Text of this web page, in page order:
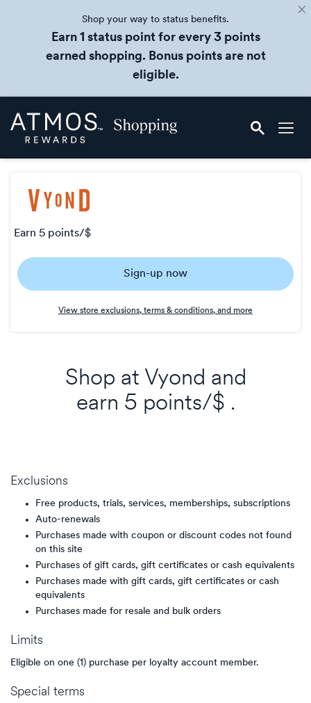
Shop your way to status benefits.
Earn 1 status point for every 3 points
earned shopping. Bonus points are not
eligible.
Skip
header
Atmos
Rewards
earn 5 points/$
5
points/$
Sign-up now
View store exclusions, terms & conditions, and more
Shop at Vyond and
earn 5 points/$ .
Exclusions
Free products, trials, services, memberships, subscriptions
Auto-renewals
Purchases made with coupon or discount codes not found
on this site
Purchases of gift cards, gift certificates or cash equivalents
Purchases made with gift cards, gift certificates or cash
equivalents
Purchases made for resale and bulk orders
Limits
Eligible on one (1) purchase per loyalty account member.
Special terms